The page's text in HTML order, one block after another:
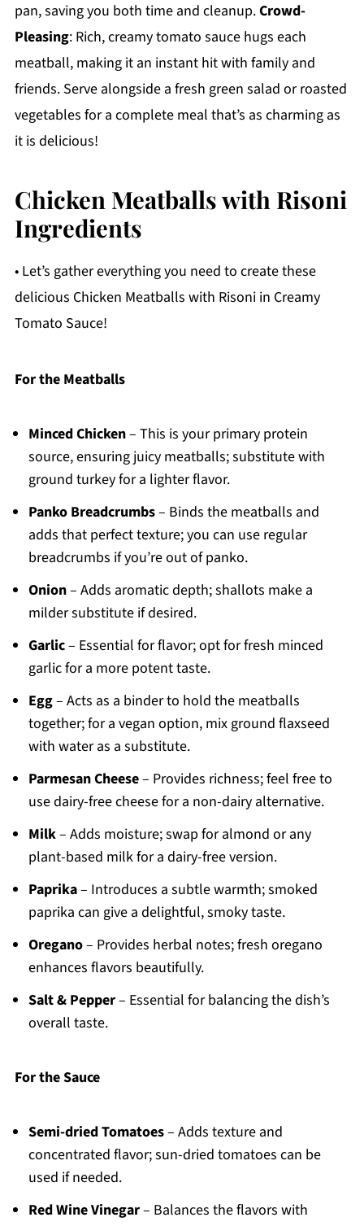
pan, saving you both time and cleanup.Crowd-
Pleasing: Rich, creamy tomato sauce hugs each
meatball, making it an instant hit with family and
friends. Serve alongside a fresh green salad or roasted
vegetables for a complete meal that’s as charming as
it is delicious!
Chicken Meatballs with Risoni
Ingredients
• Let’s gather everything you need to create these
delicious Chicken Meatballs with Risoni in Creamy
Tomato Sauce!
For the Meatballs
Minced Chicken– This is your primary protein
source, ensuring juicy meatballs; substitute with
ground turkey for a lighter flavor.
Panko Breadcrumbs– Binds the meatballs and
adds that perfect texture; you can use regular
breadcrumbs if you’re out of panko.
Onion– Adds aromatic depth; shallots make a
milder substitute if desired.
Garlic– Essential for flavor; opt for fresh minced
garlic for a more potent taste.
Egg– Acts as a binder to hold the meatballs
together; for a vegan option, mix ground flaxseed
with water as a substitute.
Parmesan Cheese– Provides richness; feel free to
use dairy-free cheese for a non-dairy alternative.
Milk– Adds moisture; swap for almond or any
plant-based milk for a dairy-free version.
Paprika– Introduces a subtle warmth; smoked
paprika can give a delightful, smoky taste.
Oregano– Provides herbal notes; fresh oregano
enhances flavors beautifully.
Salt & Pepper– Essential for balancing the dish’s
overall taste.
For the Sauce
Semi-dried Tomatoes– Adds texture and
concentrated flavor; sun-dried tomatoes can be
used if needed.
Red Wine Vinegar– Balances the flavors with